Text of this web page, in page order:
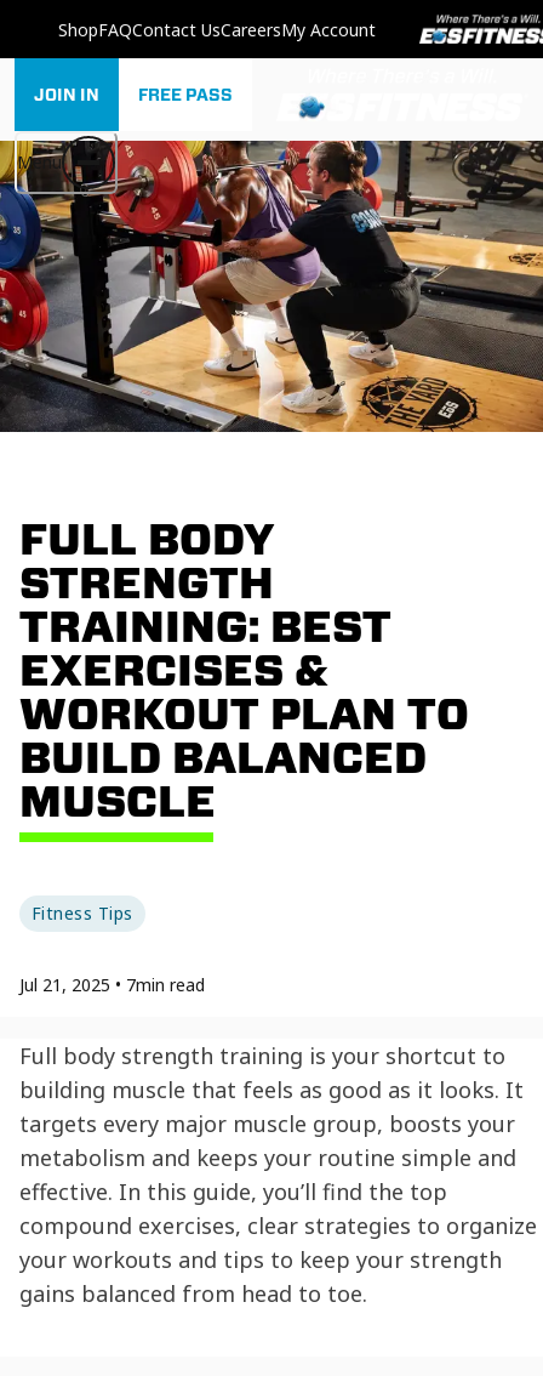
ShopFAQContact UsCareersMy Account
Menu
JOIN IN FREE PASS
FULL BODY
STRENGTH
TRAINING: BEST
EXERCISES &
WORKOUT PLAN TO
BUILD BALANCED
MUSCLE
Fitness Tips
Jul 21, 2025 • 7min read
Full body strength training is your shortcut to
building muscle that feels as good as it looks. It
targets every major muscle group, boosts your
metabolism and keeps your routine simple and
effective. In this guide, you’ll find the top
compound exercises, clear strategies to organize
your workouts and tips to keep your strength
gains balanced from head to toe.